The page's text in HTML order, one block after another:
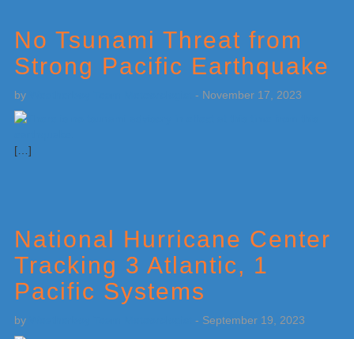
No Tsunami Threat from
Strong Pacific Earthquake
by - November 17, 2023
[…]
National Hurricane Center
Tracking 3 Atlantic, 1
Pacific Systems
by - September 19, 2023